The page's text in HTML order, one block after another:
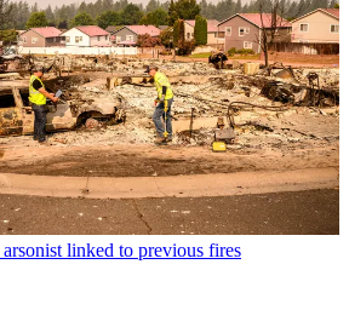
linked to previous fires